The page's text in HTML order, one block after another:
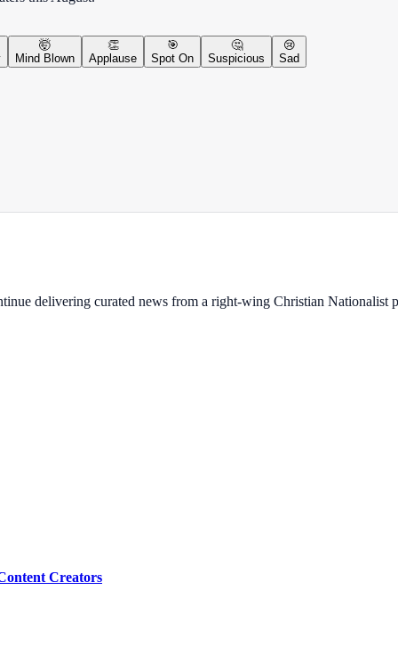
🤯
Mind Blown
👏
Applause
🎯
Spot On
🤔
Suspicious
😢
Sad
delivering curated news from a right-wing Christian Nationalist
Creators